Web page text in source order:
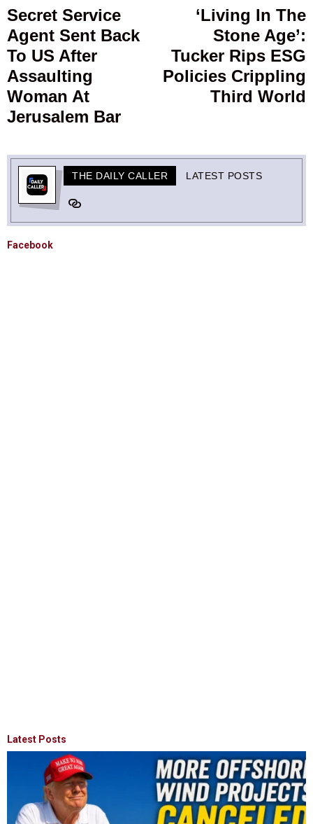
navigation
Previous
post:
Secret Service
Agent Sent Back
To US After
Assaulting
Woman At
Jerusalem Bar
‘Living In The
Stone Age’:
Tucker Rips ESG
Policies Crippling
Third World
THE DAILY CALLER LATEST POSTS
Facebook
Latest Posts